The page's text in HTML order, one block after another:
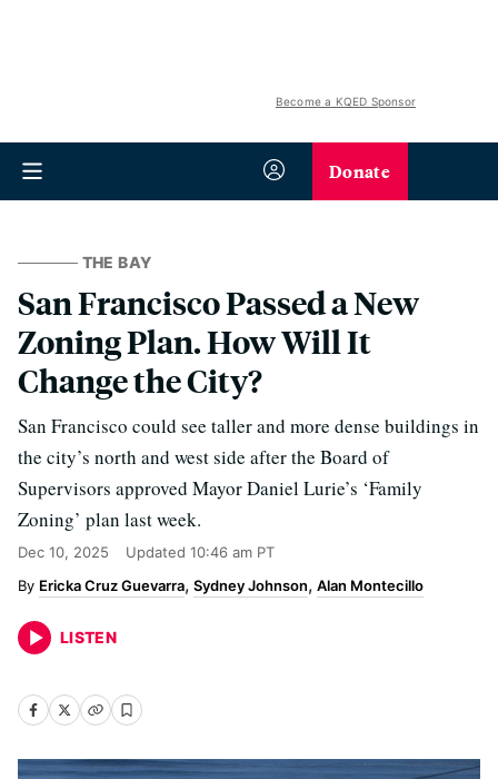
Become a KQED Sponsor
Donate
THE BAY
San Francisco Passed a New
Zoning Plan. How Will It
Change the City?
San Francisco could see taller and more dense buildings in
the city’s north and west side after the Board of
Supervisors approved Mayor Daniel Lurie’s ‘Family
Zoning’ plan last week.
Dec 10, 2025 Updated 10:46 am PT
Ericka Cruz Guevarra Sydney Johnson Alan Montecillo
LISTEN